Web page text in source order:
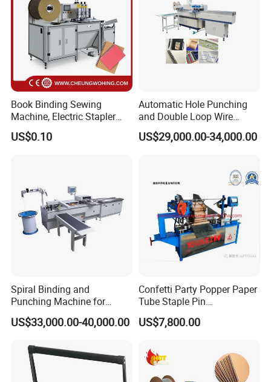
Details
1. Twin Feeder
Up to four compact twin feeders with large capacity flat
consistent output. Signatures with low/high folio laps or
even laps in a wide range of formats can be opened by
grippers or vacuum system. 1:1 or 1:2 speed modes can
be chosen.
Book Binding Sewing
Machine, Electric Stapler
Machine, Electric Stapler
Machine
US$0.10
Automatic Hole Punching
and Double Loop Wire
Spiral Binding Machine
Double Coil Comb Book
US$29,000.00-34,000.00
Spiral Binding and
Punching Machine for
Notebook Exercise Book
Sketch Book Booklet
US$33,000.00-40,000.00
Confetti Party Popper Paper
Tube Staple Pin
Machine/ID40-
50mm/Length200-1000mm
US$7,800.00